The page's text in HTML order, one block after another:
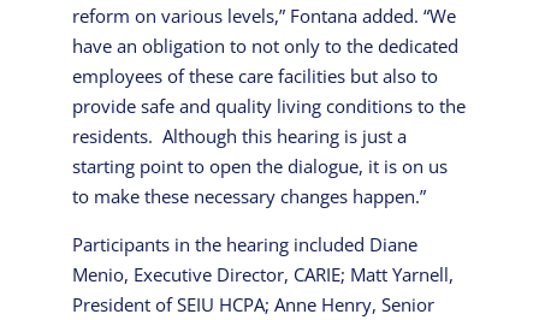
reform on various levels,” Fontana added. “We
have an obligation to not only to the dedicated
employees of these care facilities but also to
provide safe and quality living conditions to the
residents. Although this hearing is just a
starting point to open the dialogue, it is on us
to make these necessary changes happen.”
Participants in the hearing included Diane
Menio, Executive Director, CARIE; Matt Yarnell,
President of SEIU HCPA; Anne Henry, Senior